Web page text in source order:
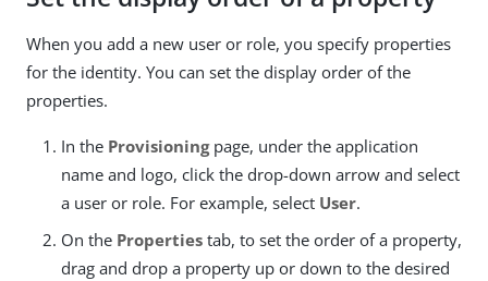
When you add a new user or role, you specify properties
for the identity. You can set the display order of the
properties.
In the Provisioningpage, under the application
name and logo, click the drop-down arrow and select
a user or role. For example, select User.
On the Properties tab, to set the order of a property,
drag and drop a property up or down to the desired